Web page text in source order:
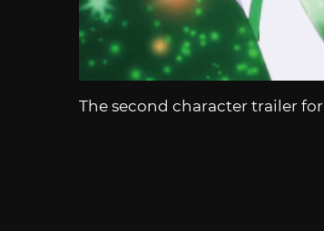
The second character trailer for